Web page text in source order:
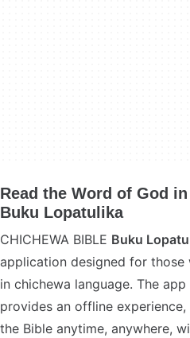
Read the Word of God in
Buku Lopatulika
CHICHEWA BIBLE Buku
application designed for
in chichewa language. The
provides an offline
the Bible anytime, anywhere,